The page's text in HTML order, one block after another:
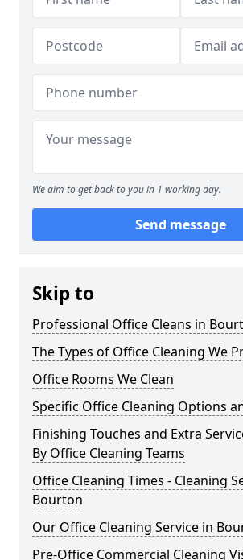
We aim to get back to you in 1 working day.
Send message
Skip to
Professional Office Cleans in
The Types of Office Cleaning We
Office Rooms We Clean
Specific Office Cleaning Options
Finishing Touches and Extra
By Office Cleaning Teams
Office Cleaning Times - Cleaning
Bourton
Our Office Cleaning Service in
Pre-Office Commercial Cleaning